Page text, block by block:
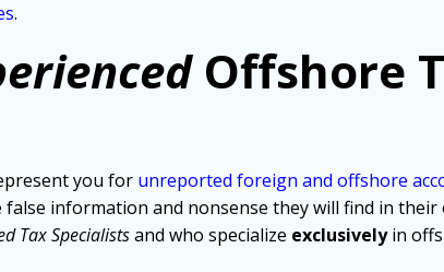
.
Offshore
you for unreported foreign and offshore
information and nonsense they will find in their
Tax Specialistsand who specialize exclusivelyin